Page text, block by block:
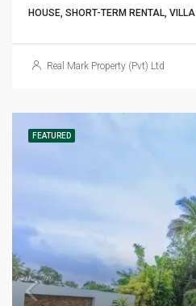
HOUSE, SHORT-TERM RENTAL, VILLA
Real Mark Property (Pvt) Ltd
FEATURED